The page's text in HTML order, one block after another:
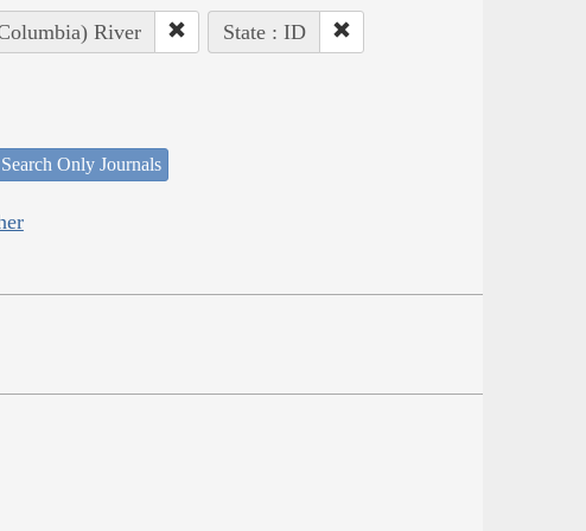
River State : ID
Search Only Journals